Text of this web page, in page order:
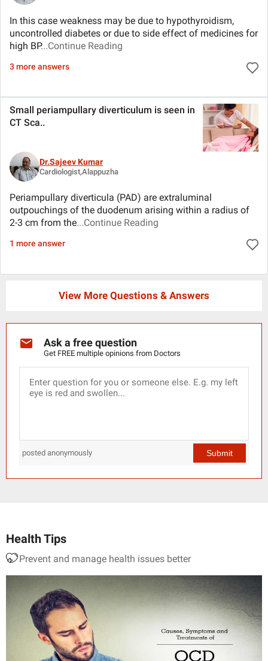
In this case weakness may be due to hypothyroidism,
uncontrolled diabetes or due to side effect of medicines for
high BP...Continue Reading
3 more answers
Small periampullary diverticulum is seen in
CT Sca..
Dr.Sajeev Kumar
Cardiologist,Alappuzha
Periampullary diverticula (PAD) are extraluminal
outpouchings of the duodenum arising within a radius of
2-3 cm from the...Continue Reading
1 more answer
View More Questions & Answers
Ask a free question
Get FREE multiple opinions from Doctors
posted anonymously Submit
Health Tips
Prevent and manage health issues better